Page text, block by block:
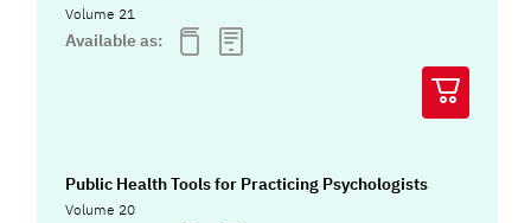
Volume 21
Available as:
Public Health Tools for Practicing Psychologists
Volume 20